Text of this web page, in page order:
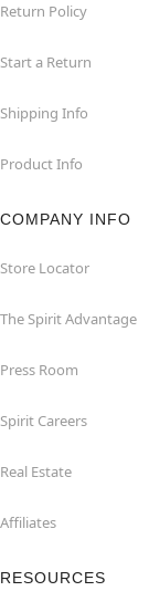
Return Policy
Start a Return
Shipping Info
Product Info
COMPANY INFO
Store Locator
The Spirit Advantage
Press Room
Spirit Careers
Real Estate
Affiliates
RESOURCES